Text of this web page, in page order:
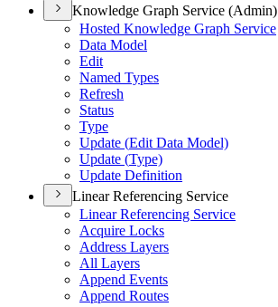
Knowledge Graph Service (Admin)
Hosted Knowledge Graph Service
Data Model
Edit
Named Types
Refresh
Status
Type
Update (Edit Data Model)
Update (Type)
Update Definition
Linear Referencing Service
Linear Referencing Service
Acquire Locks
Address Layers
All Layers
Append Events
Append Routes